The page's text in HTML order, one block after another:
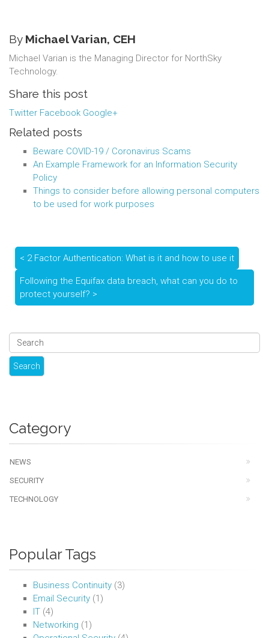
By Michael Varian, CEH
Michael Varian is the Managing Director for NorthSky
Technology.
Share this post
Twitter Facebook Google+
Related posts
Beware COVID-19 / Coronavirus Scams
An Example Framework for an Information Security
Policy
Things to consider before allowing personal computers
to be used for work purposes
< 2 Factor Authentication: What is it and how to use it
Following the Equifax data breach, what can you do to
protect yourself? >
Category
NEWS
SECURITY
TECHNOLOGY
Popular Tags
Business Continuity (3)
Email Security (1)
IT (4)
Networking (1)